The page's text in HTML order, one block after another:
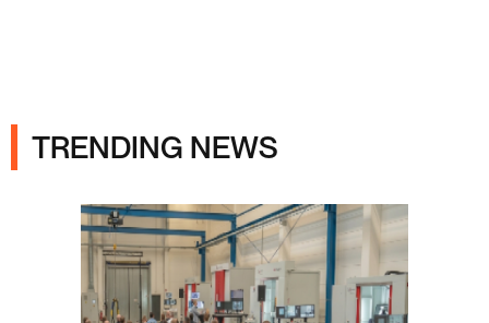
TRENDING NEWS